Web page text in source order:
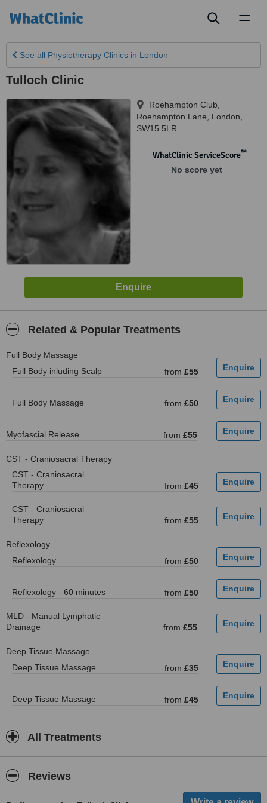
See all Physiotherapy Clinics in London
Tulloch Clinic
Roehampton Club,
Roehampton Lane
London
SW15 5LR
WhatClinic ServiceScore™
No score yet
Related & Popular Treatments
Full Body Massage
Full Body inluding Scalp
from £55
Full Body Massage from £50
Myofascial Release from £55
CST - Craniosacral Therapy
CST - Craniosacral
Therapy
from £45
CST - Craniosacral
Therapy
from £55
Reflexology
Reflexology
from £50
Reflexology - 60 minutes from £50
MLD - Manual Lymphatic
Drainage
from £55
Deep Tissue Massage
Deep Tissue Massage
from £35
Deep Tissue Massage from £45
All Treatments
Reviews